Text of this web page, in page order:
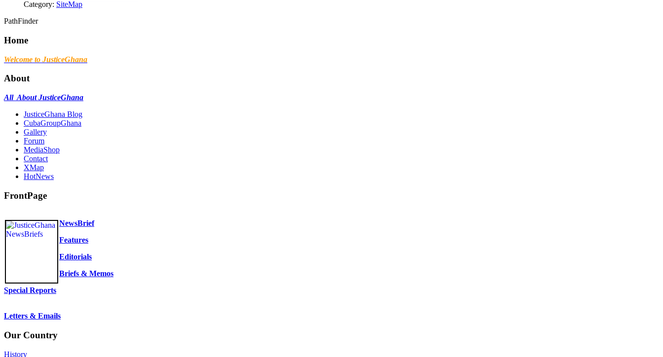
Category: SiteMap
PathFinder
Home
Welcome to JusticeGhana
About
All About JusticeGhana
JusticeGhana Blog
CubaGroupGhana
Gallery
Forum
MediaShop
Contact
XMap
HotNews
FrontPage
NewsBrief
Features
Editorials
Briefs & Memos
Special Reports
Letters & Emails
Our Country
History